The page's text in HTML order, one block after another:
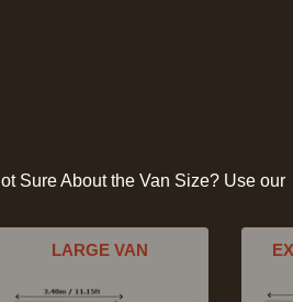
Sure About the Van Size? Use our
LARGE VAN